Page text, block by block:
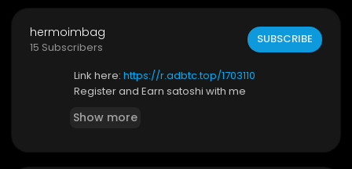
hermoimbag
15 Subscribers
SUBSCRIBE
Link here: https://r.adbtc.top/1703110
Register and Earn satoshi with me
Show more